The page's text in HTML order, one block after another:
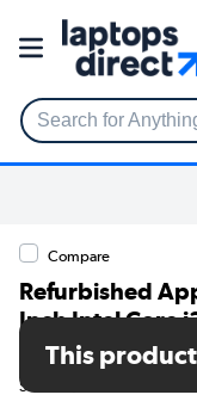
Search for
Compare
Refurbished
Inch Intel Core
- Aluminium
SKU: TR/80002594571
This